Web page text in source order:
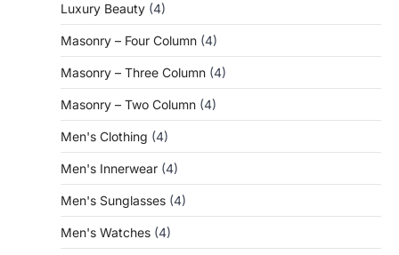
Luxury Beauty (4)
Masonry – Four Column (4)
Masonry – Three Column (4)
Masonry – Two Column (4)
Men's Clothing (4)
Men's Innerwear (4)
Men's Sunglasses (4)
Men's Watches (4)